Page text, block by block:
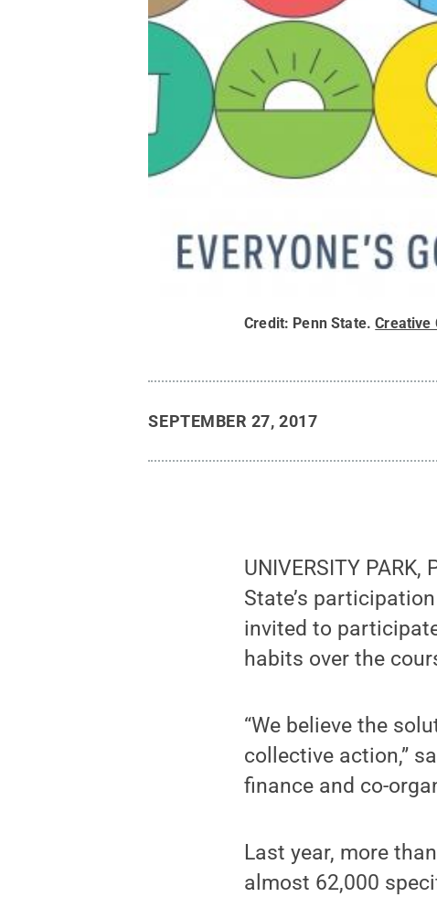
Credit: Penn State.Creative
SEPTEMBER 27, 2017
UNIVERSITY
State’s
invited to
habits over the
“We believe the
collective action,”
finance and co-
Last year, more
almost 62,000